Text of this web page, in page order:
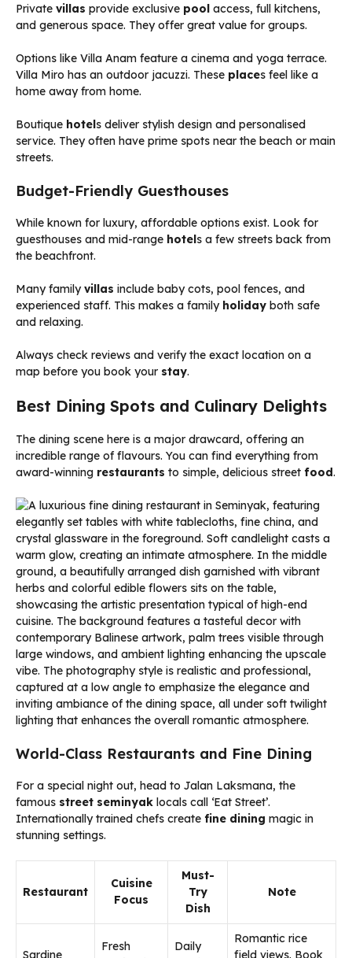
Private villas provide exclusive pool access, full kitchens,
and generous space. They offer great value for groups.
Options like Villa Anam feature a cinema and yoga terrace.
Villa Miro has an outdoor jacuzzi. These places feel like a
home away from home.
Boutique hotels deliver stylish design and personalised
service. They often have prime spots near the beach or main
streets.
Budget-Friendly Guesthouses
While known for luxury, affordable options exist. Look for
guesthouses and mid-range hotels a few streets back from
the beachfront.
Many familyvillas include baby cots, pool fences, and
experienced staff. This makes a family holiday both safe
and relaxing.
Always check reviews and verify the exact location on a
map before you book your stay.
Best Dining Spots and Culinary Delights
The dining scene here is a major drawcard, offering an
incredible range of flavours. You can find everything from
award-winning restaurants to simple, delicious street food.
World-Class Restaurants and Fine Dining
For a special night out, head to Jalan Laksmana, the
famous street seminyak locals call ‘Eat Street’.
Internationally trained chefs create fine dining magic in
stunning settings.
Restaurant
Cuisine
Focus
Must-
Try
Dish
Note
Sardine
Fresh
Daily
Romantic rice
field views. Book